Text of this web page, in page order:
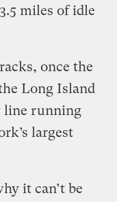
miles of idle
once the
Long Island
line running
largest
it can’t be